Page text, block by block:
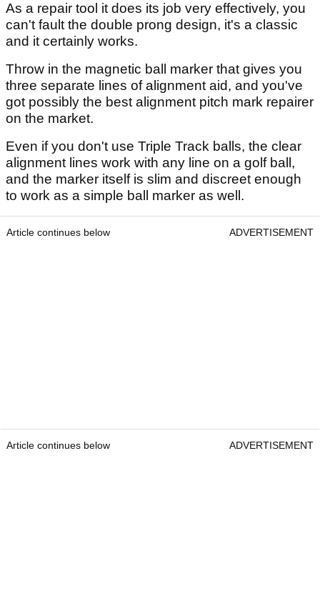
As a repair tool it does its job very effectively, you
can't fault the double prong design, it's a classic
and it certainly works.
Throw in the magnetic ball marker that gives you
three separate lines of alignment aid, and you've
got possibly the best alignment pitch mark repairer
on the market.
Even if you don't use Triple Track balls, the clear
alignment lines work with any line on a golf ball,
and the marker itself is slim and discreet enough
to work as a simple ball marker as well.
Article continues below ADVERTISEMENT
Article continues below ADVERTISEMENT